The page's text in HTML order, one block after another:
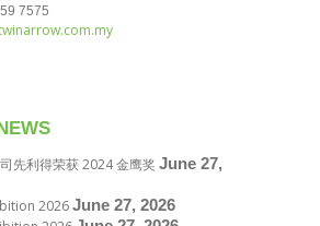
7575
先利得荣获 2024 金鹰奖 June 27,
2026June 27, 2026